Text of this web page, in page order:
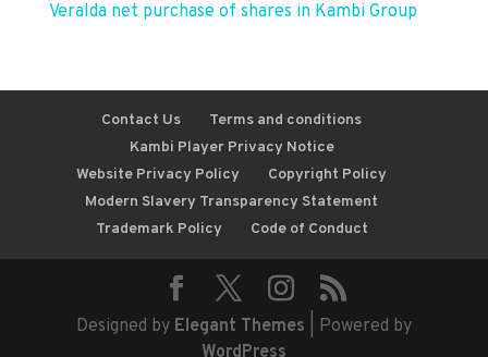
Veralda net purchase of shares in Kambi Group
Contact Us
Terms and conditions
Kambi Player Privacy Notice
Website Privacy Policy
Copyright Policy
Modern Slavery Transparency Statement
Trademark Policy
Code of Conduct
Designed by Elegant Themes | Powered by
WordPress